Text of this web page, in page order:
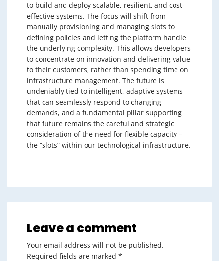
to build and deploy scalable, resilient, and cost-
effective systems. The focus will shift from
manually provisioning and managing slots to
defining policies and letting the platform handle
the underlying complexity. This allows developers
to concentrate on innovation and delivering value
to their customers, rather than spending time on
infrastructure management. The future is
undeniably tied to intelligent, adaptive systems
that can seamlessly respond to changing
demands, and a fundamental pillar supporting
that future remains the careful and strategic
consideration of the need for flexible capacity –
the “slots” within our technological infrastructure.
Leave a comment
Your email address will not be published.
Required fields are marked *